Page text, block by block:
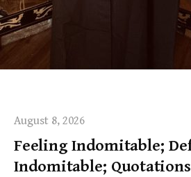
August 8, 2026
Feeling Indomitable;
Indomitable;